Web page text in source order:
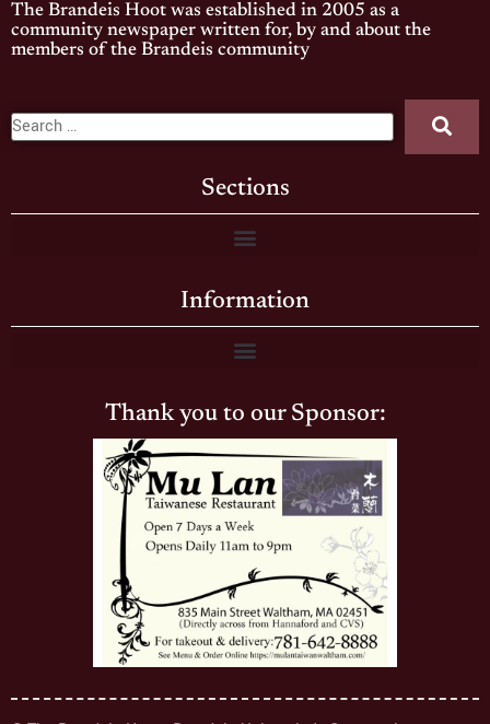
The Brandeis Hoot was established in 2005 as a
community newspaper written for, by and about the
members of the Brandeis community
Sections
Information
Thank you to our Sponsor: